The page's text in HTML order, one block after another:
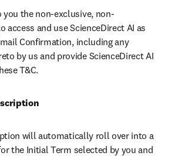
you the non-exclusive, non-
access and use ScienceDirect AI as
Confirmation, including any
by us and provide ScienceDirect AI
T&C.
will automatically roll over into a
the Initial Term selected by you and